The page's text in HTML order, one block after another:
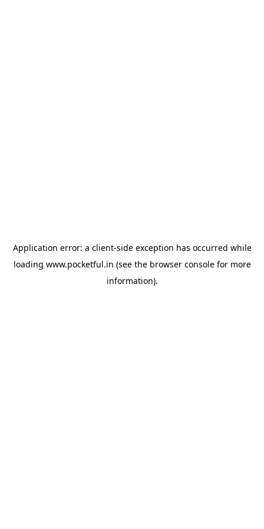
Application error: a client-side exception has occurred while
loading www.pocketful.in (see the browser consolefor more
information).